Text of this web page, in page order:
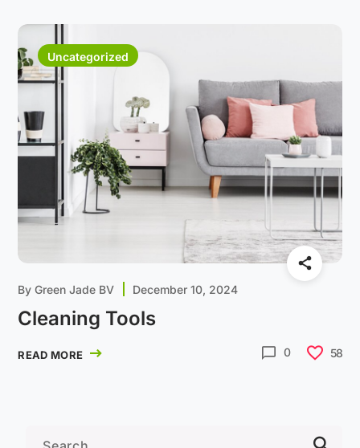
Uncategorized
ByGreen Jade BV December 10, 2024
Cleaning Tools
READ MORE 0 58